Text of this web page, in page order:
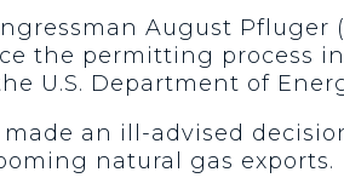
August Pfluger
the permitting process
U.S. Department of
an ill-advised
natural gas exports.